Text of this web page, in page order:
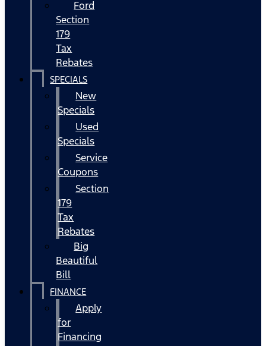
Ford
Section
179
Tax
Rebates
SPECIALS
New
Specials
Used
Specials
Service
Coupons
Section
179
Tax
Rebates
Big
Beautiful
Bill
FINANCE
Apply
for
Financing